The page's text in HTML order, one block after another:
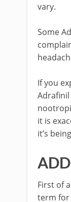
vary.
Some
If you
it is
it’s
First of
term for